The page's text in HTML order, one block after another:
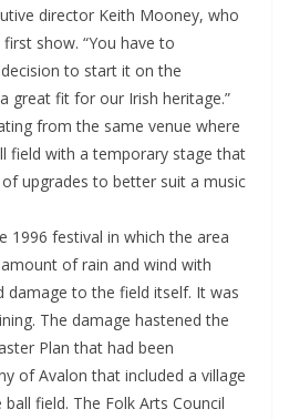
director Keith Mooney, who
show. “You have to
to start it on the
great fit for our Irish heritage.”
from the same venue where
field with a temporary stage that
upgrades to better suit a music
1996 festival in which the area
of rain and wind with
damage to the field itself. It was
The damage hastened the
Plan that had been
of Avalon that included a village
field. The Folk Arts Council